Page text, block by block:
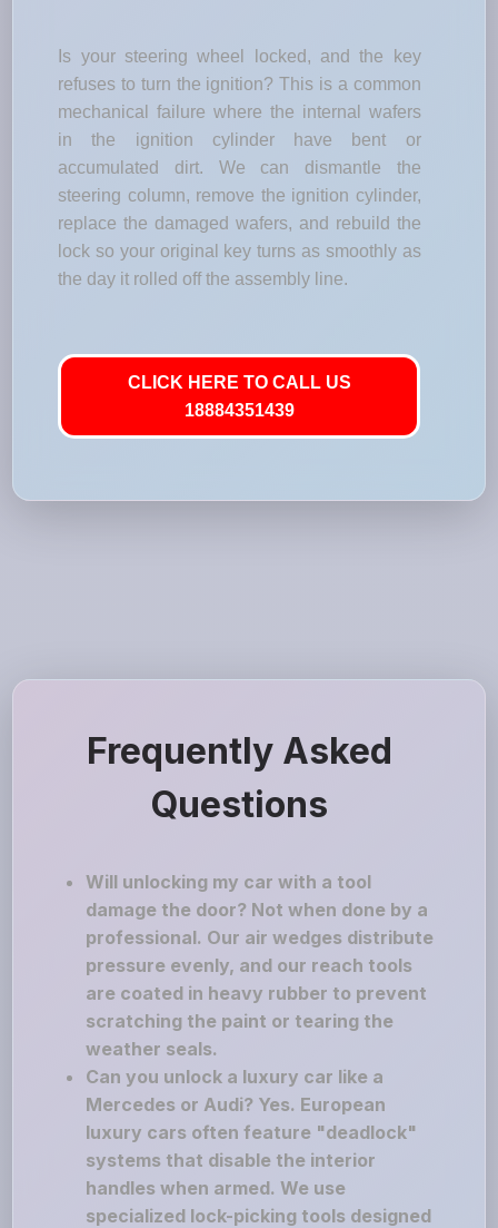
Is your steering wheel locked, and the key
refuses to turn the ignition? This is a common
mechanical failure where the internal wafers
in the ignition cylinder have bent or
accumulated dirt. We can dismantle the
steering column, remove the ignition cylinder,
replace the damaged wafers, and rebuild the
lock so your original key turns as smoothly as
the day it rolled off the assembly line.
CLICK HERE TO CALL US
18884351439
Frequently Asked
Questions
Will unlocking my car with a tool
damage the door? Not when done by a
professional. Our air wedges distribute
pressure evenly, and our reach tools
are coated in heavy rubber to prevent
scratching the paint or tearing the
weather seals.
Can you unlock a luxury car like a
Mercedes or Audi? Yes. European
luxury cars often feature "deadlock"
systems that disable the interior
handles when armed. We use
specialized lock-picking tools designed